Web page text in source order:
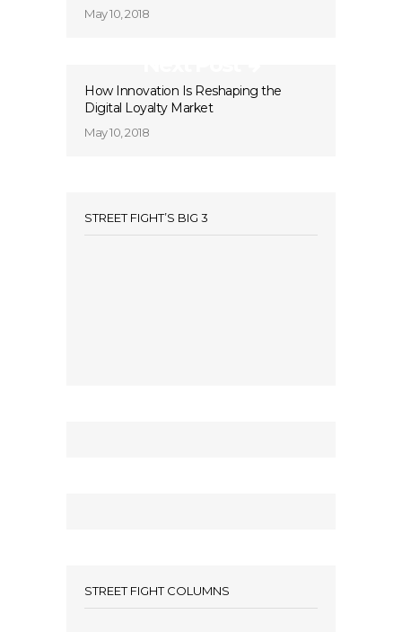
May 10, 2018
How Innovation Is Reshaping the
Digital Loyalty Market
May 10, 2018
STREET FIGHT’S BIG 3
STREET FIGHT COLUMNS